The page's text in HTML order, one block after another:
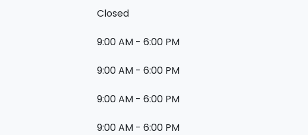
Closed
9:00 AM - 6:00 PM
9:00 AM - 6:00 PM
9:00 AM - 6:00 PM
9:00 AM - 6:00 PM